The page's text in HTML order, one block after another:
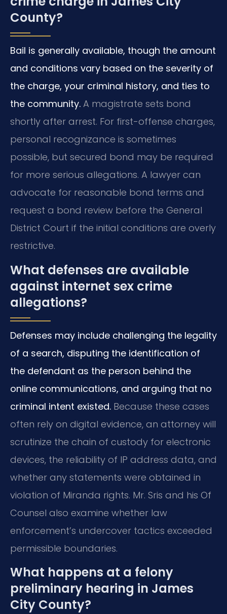
County?
Bail is generally available, though the amount
and conditions vary based on the severity of
the charge, your criminal history, and ties to
the community. A magistrate sets bond
shortly after arrest. For first-offense charges,
personal recognizance is sometimes
possible, but secured bond may be required
for more serious allegations. A lawyer can
advocate for reasonable bond terms and
request a bond review before the General
District Court if the initial conditions are overly
restrictive.
What defenses are available
against internet sex crime
allegations?
Defenses may include challenging the legality
of a search, disputing the identification of
the defendant as the person behind the
online communications, and arguing that no
criminal intent existed. Because these cases
often rely on digital evidence, an attorney will
scrutinize the chain of custody for electronic
devices, the reliability of IP address data, and
whether any statements were obtained in
violation of Miranda rights. Mr. Sris and his Of
Counsel also examine whether law
enforcement’s undercover tactics exceeded
permissible boundaries.
What happens at a felony
preliminary hearing in James
City County?